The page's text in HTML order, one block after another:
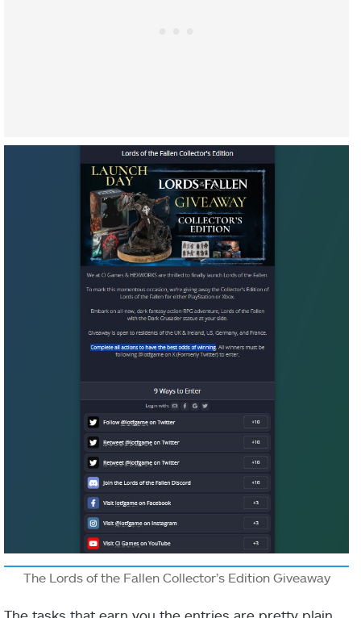
The Lords of the Fallen Collector’s Edition Giveaway
The tasks that earn you the entries are pretty plain